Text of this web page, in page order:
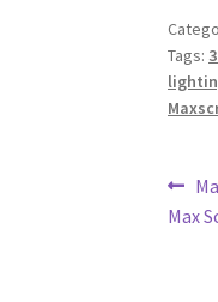
o
o
k
Tags:
Max